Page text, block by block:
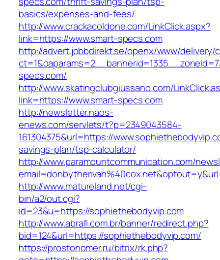
basics/expenses-and-fees/
http://www.crackacoldone.com/LinkClick.aspx?
link=https://www.smart-specs.com
http://advert.jobbdirekt.se/openx/www/delivery/
specs.com/
http://www.skatingclubgiussano.com/
link=https://www.smart-specs.com
http://newsletter.naos-
enews.com/servlets/t?p=2349043584-
161304375&url=https://
savings-plan/tsp-calculator/
http://www.paramountcommunication.com/
http://www.matureland.net/cgi-
bin/a2/out.cgi?
id=23&u=https://sophiethebodyvip.com
http://www.abrafi.com.br/banner/redirect.php?
bid=124&url=https://sophiethebodyvip.com/
https://prostonomer.ru/bitrix/rk.php?